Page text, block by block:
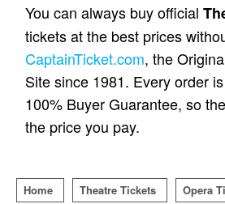
You can always buy official
tickets at the best prices
CaptainTicket.com, the
Site since 1981. Every order
100% Buyer Guarantee, so
the price you pay.
Home Theatre Tickets Opera